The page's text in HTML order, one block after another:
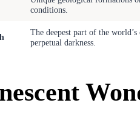
conditions.
The deepest part of the
perpetual darkness.